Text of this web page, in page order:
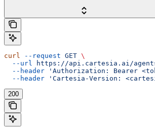
curl --request GET \
  --url
https://api.cartesia.ai/
  --header
'Authorization: Bearer
  --header
'Cartesia-Version:
200